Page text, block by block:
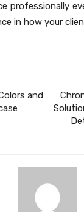
professionally
in how your
and